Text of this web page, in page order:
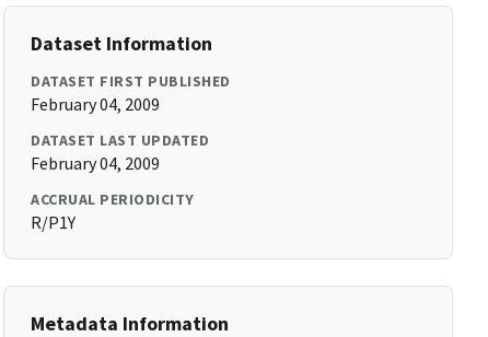
Dataset Information
DATASET FIRST PUBLISHED
February 04, 2009
DATASET LAST UPDATED
February 04, 2009
ACCRUAL PERIODICITY
R/P1Y
Metadata Information